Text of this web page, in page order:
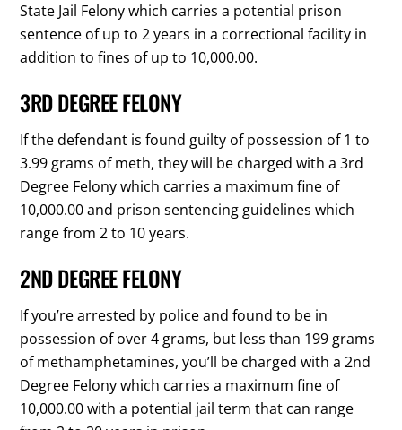
State Jail Felony which carries a potential prison
sentence of up to 2 years in a correctional facility in
addition to fines of up to 10,000.00.
3RD DEGREE FELONY
If the defendant is found guilty of possession of 1 to
3.99 grams of meth, they will be charged with a 3rd
Degree Felony which carries a maximum fine of
10,000.00 and prison sentencing guidelines which
range from 2 to 10 years.
2ND DEGREE FELONY
If you’re arrested by police and found to be in
possession of over 4 grams, but less than 199 grams
of methamphetamines, you’ll be charged with a 2nd
Degree Felony which carries a maximum fine of
10,000.00 with a potential jail term that can range